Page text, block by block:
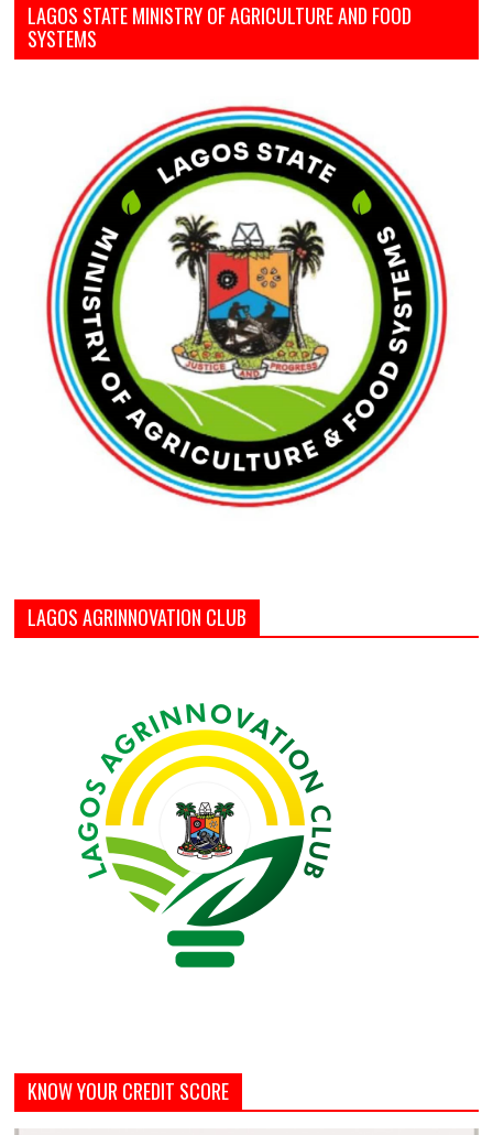
LAGOS STATE MINISTRY OF AGRICULTURE AND FOOD
SYSTEMS
LAGOS AGRINNOVATION CLUB
KNOW YOUR CREDIT SCORE